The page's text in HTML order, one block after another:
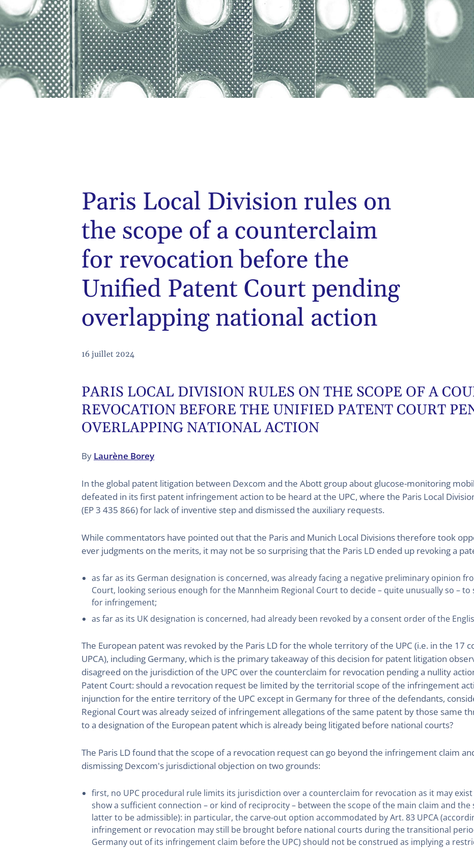
Paris Local Division rules on
the scope of a counterclaim
for revocation before the
Unified Patent Court pending
overlapping national action
16 juillet 2024
PARIS LOCAL DIVISION RULES ON THE SCOPE OF A
REVOCATION BEFORE THE UNIFIED PATENT COURT
OVERLAPPING NATIONAL ACTION
By Laurène Borey
In the global patent litigation between Dexcom and the Abott group about glucose-monitoring
defeated in its first patent infringement action to be heard at the UPC, where the Paris Local
(EP 3 435 866) for lack of inventive step and dismissed the auxiliary requests.
While commentators have pointed out that the Paris and Munich Local Divisions therefore took
ever judgments on the merits, it may not be so surprising that the Paris LD ended up revoking a
as far as its German designation is concerned, was already facing a negative preliminary opinion
Court, looking serious enough for the Mannheim Regional Court to decide – quite unusually so –
for infringement;
as far as its UK designation is concerned, had already been revoked by a consent order of the
The European patent was revoked by the Paris LD for the whole territory of the UPC (i.e. in the 17
UPCA), including Germany, which is the primary takeaway of this decision for patent litigation
disagreed on the jurisdiction of the UPC over the counterclaim for revocation pending a nullity
Patent Court: should a revocation request be limited by the territorial scope of the infringement
injunction for the entire territory of the UPC except in Germany for three of the defendants,
Regional Court was already seized of infringement allegations of the same patent by those same
to a designation of the European patent which is already being litigated before national courts?
The Paris LD found that the scope of a revocation request can go beyond the infringement claim
dismissing Dexcom's jurisdictional objection on two grounds:
first, no UPC procedural rule limits its jurisdiction over a counterclaim for revocation as it may exist
show a sufficient connection – or kind of reciprocity – between the scope of the main claim and
latter to be admissible): in particular, the carve-out option accommodated by Art. 83 UPCA
infringement or revocation may still be brought before national courts during the transitional
Germany out of its infringement claim before the UPC) should not be construed as implying a